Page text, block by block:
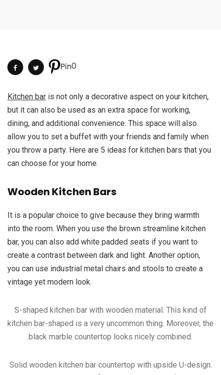
Pin0
Kitchen bar is not only a decorative aspect on your kitchen,
but it can also be used as an extra space for working,
dining, and additional convenience. This space will also
allow you to set a buffet with your friends and family when
you throw a party. Here are 5 ideas for kitchen bars that you
can choose for your home.
Wooden Kitchen Bars
It is a popular choice to give because they bring warmth
into the room. When you use the brown streamline kitchen
bar, you can also add white padded seats if you want to
create a contrast between dark and light. Another option,
you can use industrial metal chairs and stools to create a
vintage yet modern look.
S-shaped kitchen bar with wooden material. This kind of
kitchen bar-shaped is a very uncommon thing. Moreover, the
black marble countertop looks nicely combined.
Solid wooden kitchen bar countertop with upside U-design.